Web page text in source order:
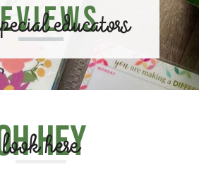
educators
hey
look here